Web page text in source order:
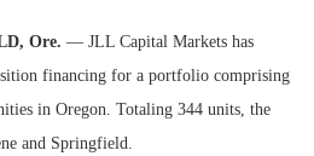
Ore. — JLL Capital Markets has
financing for a portfolio comprising
in Oregon. Totaling 344 units, the
and Springfield.